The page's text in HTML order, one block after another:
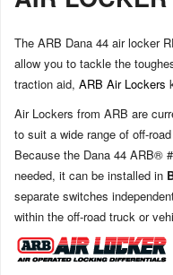
The ARB Dana 44 air locker
allow you to tackle the
traction aid, ARB Air Lockers
Air Lockers from ARB are
to suit a wide range of off-
Because the Dana 44 ARB®
needed, it can be installed in
separate switches
within the off-road truck or